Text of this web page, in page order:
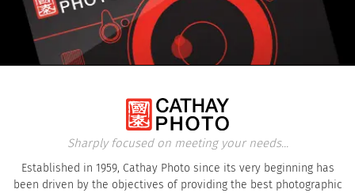
Sharply focused on meeting your needs...
Established in 1959, Cathay Photo since its very beginning has
been driven by the objectives of providing the best photographic